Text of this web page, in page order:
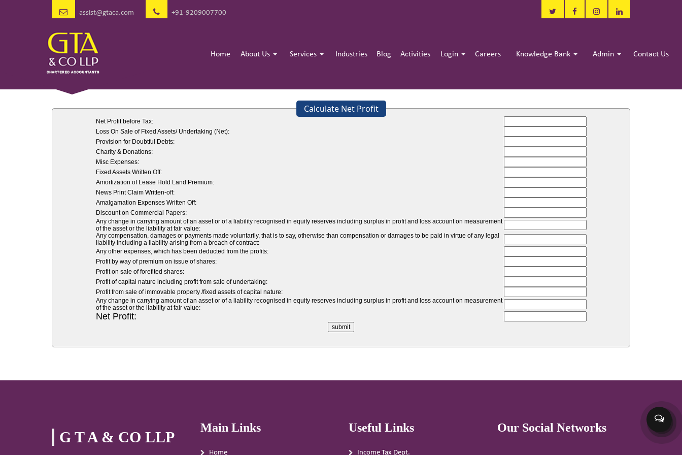
assist@gtaca.com +91-9209007700
Home About Us Services Industries Blog Activities Login Careers Knowledge Bank Admin Contact Us
Calculate Net Profit
Net Profit before Tax:
Loss On Sale of Fixed Assets/ Undertaking (Net):
Provision for Doubtful Debts:
Charity & Donations:
Misc Expenses:
Fixed Assets Written Off:
Amortization of Lease Hold Land Premium:
News Print Claim Written-off:
Amalgamation Expenses Written Off:
Discount on Commercial Papers:
Any change in carrying amount of an asset or of a liability recognised in equity reserves including surplus in profit and loss account on measurement
of the asset or the liability at fair value:
Any compensation, damages or payments made voluntarily, that is to say, otherwise than compensation or damages to be paid in virtue of any legal
liability including a liability arising from a breach of contract:
Any other expenses, which has been deducted from the profits:
Profit by way of premium on issue of shares:
Profit on sale of forefited shares:
Profit of capital nature including profit from sale of undertaking:
Profit from sale of immovable property /fixed assets of capital nature:
Any change in carrying amount of an asset or of a liability recognised in equity reserves including surplus in profit and loss account on measurement
of the asset or the liability at fair value:
Net Profit:
G T A & CO LLP
Main Links
Home
Useful Links
Income Tax Dept.
Our Social Networks